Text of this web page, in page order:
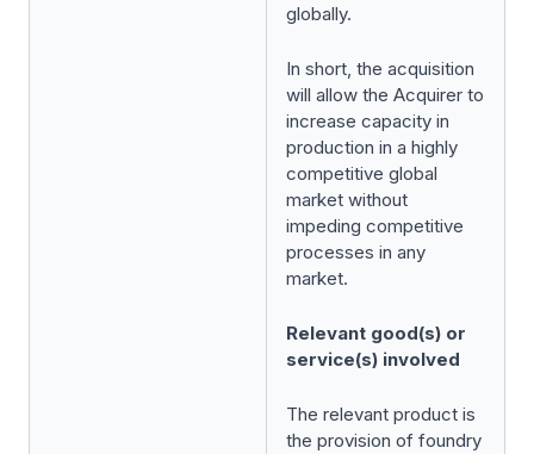
globally.
In short, the acquisition
will allow the Acquirer to
increase capacity in
production in a highly
competitive global
market without
impeding competitive
processes in any
market.
Relevant good(s) or
service(s) involved
The relevant product is
the provision of foundry